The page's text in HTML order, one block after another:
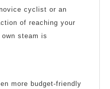
cyclist or an
of reaching your
steam is
more budget-friendly